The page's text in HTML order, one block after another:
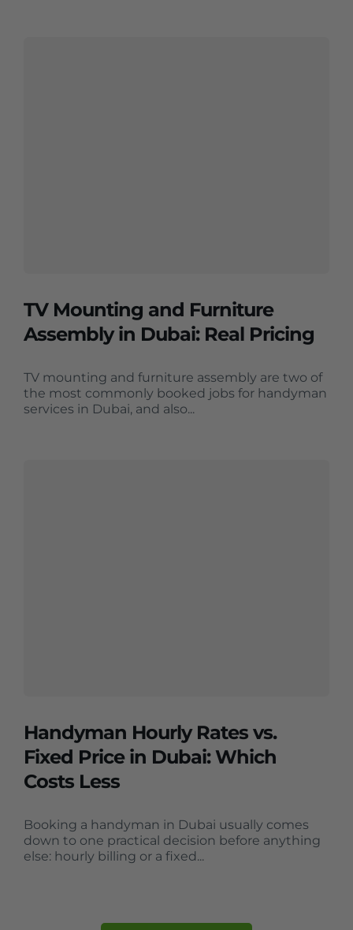
TV Mounting and Furniture
Assembly in Dubai: Real Pricing
TV mounting and furniture assembly are two of
the most commonly booked jobs for handyman
services in Dubai, and also...
Handyman Hourly Rates vs.
Fixed Price in Dubai: Which
Costs Less
Booking a handyman in Dubai usually comes
down to one practical decision before anything
else: hourly billing or a fixed...